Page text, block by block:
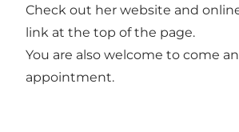
Check out her website and
link at the top of the page.
You are also welcome to come
appointment.